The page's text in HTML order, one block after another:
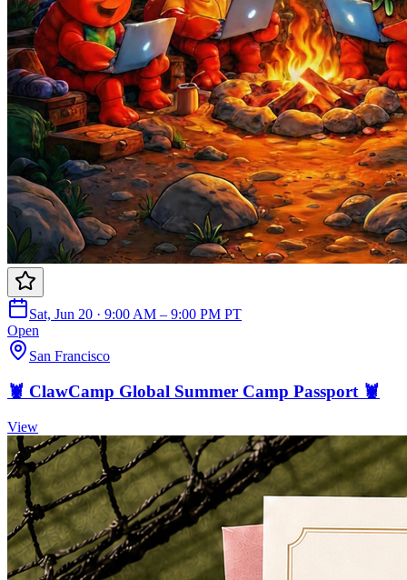
Sat, Jun 20 · 9:00 AM – 9:00 PM PT
Open
San Francisco
🦞 ClawCamp Global Summer Camp Passport 🦞
View